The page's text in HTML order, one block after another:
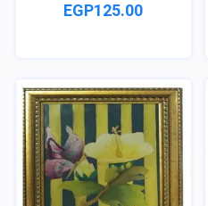
EGP125.00